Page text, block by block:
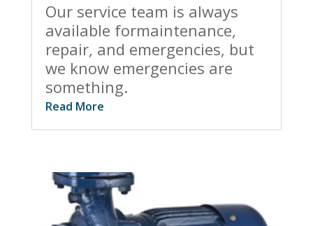
Our service team is always
available formaintenance,
repair, and emergencies, but
we know emergencies are
something.
Read More